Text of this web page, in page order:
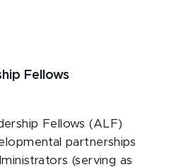
Fellows
Fellows (ALF)
partnerships
(serving as